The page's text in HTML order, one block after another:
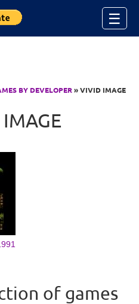
☰
BY DEVELOPER» VIVID IMAGE
of games